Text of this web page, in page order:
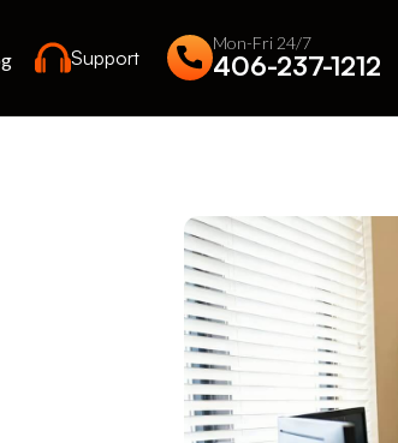
Support
Mon-Fri 24/7
406-237-1212